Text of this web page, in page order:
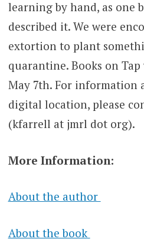
learning by hand, as one
described it. We were
extortion to plant
quarantine. Books on
May 7th. For information
digital location, please
(kfarrell at jmrl dot org).
More Information:
About the author
About the book